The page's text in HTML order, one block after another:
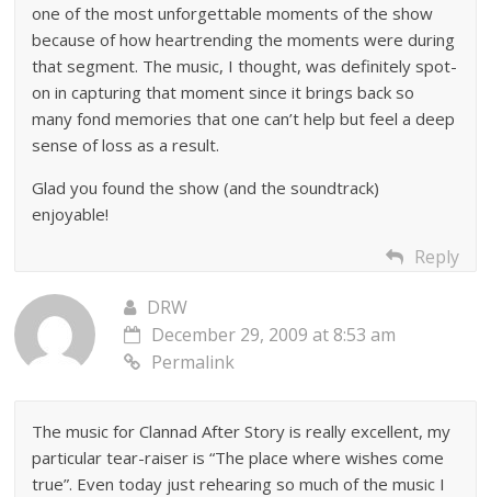
one of the most unforgettable moments of the show
because of how heartrending the moments were during
that segment. The music, I thought, was definitely spot-
on in capturing that moment since it brings back so
many fond memories that one can’t help but feel a deep
sense of loss as a result.
Glad you found the show (and the soundtrack)
enjoyable!
Reply
DRW
December 29, 2009 at 8:53 am
Permalink
The music for Clannad After Story is really excellent, my
particular tear-raiser is “The place where wishes come
true”. Even today just rehearing so much of the music I